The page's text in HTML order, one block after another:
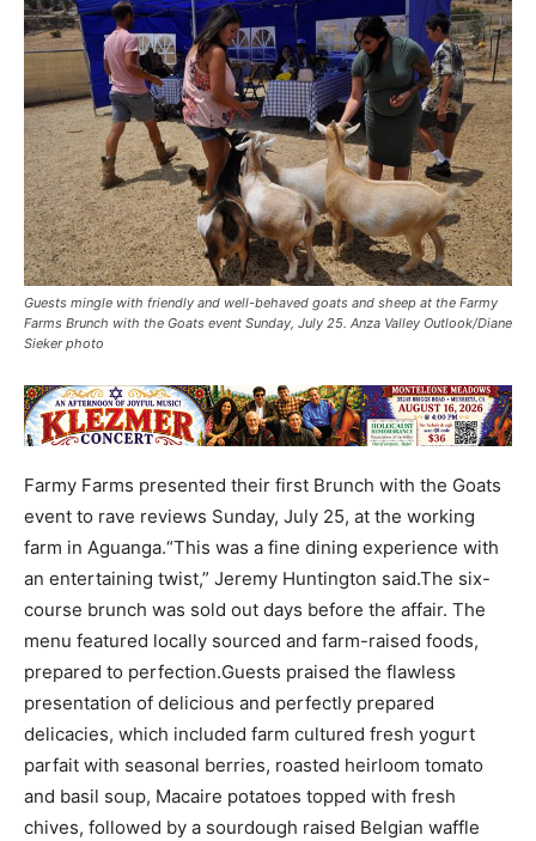
Guests mingle with friendly and well-behaved goats and sheep at the Farmy
Farms Brunch with the Goats event Sunday, July 25. Anza Valley Outlook/Diane
Sieker photo
Farmy Farms presented their first Brunch with the Goats
event to rave reviews Sunday, July 25, at the working
farm in Aguanga.“This was a fine dining experience with
an entertaining twist,” Jeremy Huntington said.The six-
course brunch was sold out days before the affair. The
menu featured locally sourced and farm-raised foods,
prepared to perfection.Guests praised the flawless
presentation of delicious and perfectly prepared
delicacies, which included farm cultured fresh yogurt
parfait with seasonal berries, roasted heirloom tomato
and basil soup, Macaire potatoes topped with fresh
chives, followed by a sourdough raised Belgian waffle